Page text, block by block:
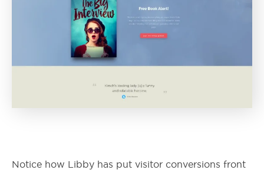
Notice how Libby has put visitor conversions front